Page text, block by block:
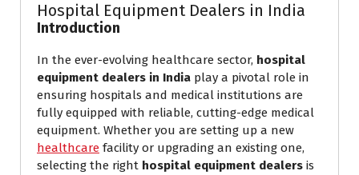
Hospital Equipment Dealers in India
Introduction
In the ever-evolving healthcare sector, hospital
equipment dealers in India play a pivotal role in
ensuring hospitals and medical institutions are
fully equipped with reliable, cutting-edge medical
equipment. Whether you are setting up a new
healthcare facility or upgrading an existing one,
selecting the right hospital equipment dealers is